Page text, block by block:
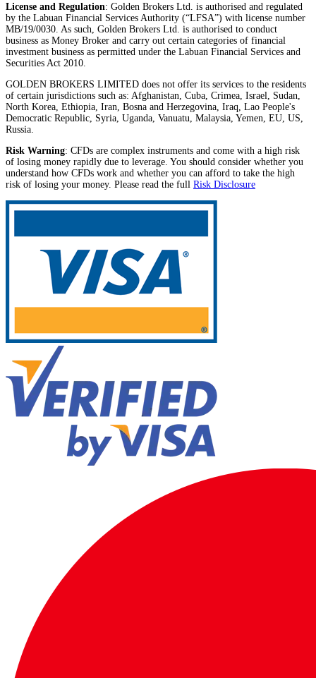
License and Regulation: Golden Brokers Ltd. is authorised and regulated
by the Labuan Financial Services Authority (“LFSA”) with license number
MB/19/0030. As such, Golden Brokers Ltd. is authorised to conduct
business as Money Broker and carry out certain categories of financial
investment business as permitted under the Labuan Financial Services and
Securities Act 2010.
GOLDEN BROKERS LIMITED does not offer its services to the residents
of certain jurisdictions such as: Afghanistan, Cuba, Crimea, Israel, Sudan,
North Korea, Ethiopia, Iran, Bosna and Herzegovina, Iraq, Lao People's
Democratic Republic, Syria, Uganda, Vanuatu, Malaysia, Yemen, EU, US,
Russia.
Risk Warning: CFDs are complex instruments and come with a high risk
of losing money rapidly due to leverage. You should consider whether you
understand how CFDs work and whether you can afford to take the high
risk of losing your money. Please read the full Risk Disclosure